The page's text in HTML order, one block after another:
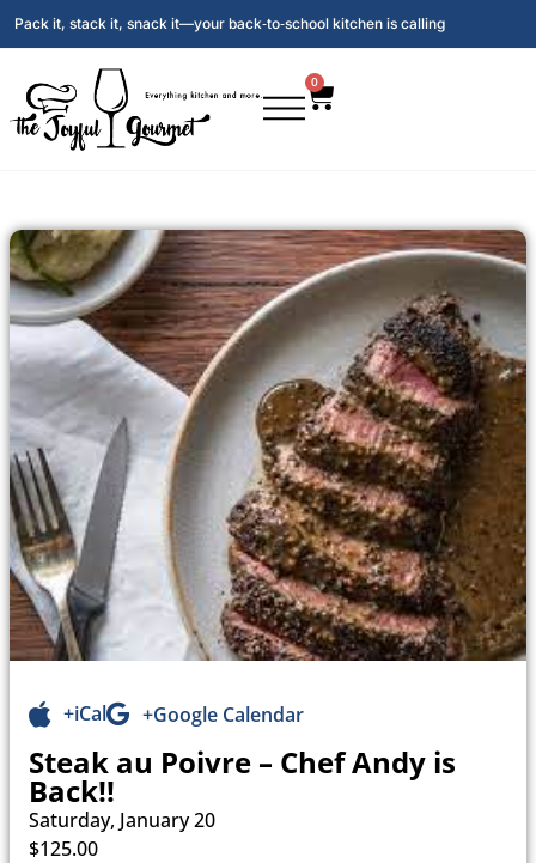
Pack it, stack it, snack it—your back‑to‑school kitchen is calling
0
+iCal +Google Calendar
Steak au Poivre – Chef Andy is
Back!!
Saturday, January 20
$125.00